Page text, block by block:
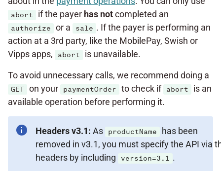
abort if the payer has notcompleted an
authorize or a sale . If the payer is performing an
action at a 3rd party, like the MobilePay, Swish or
Vipps apps,
abort is unavailable.
To avoid unnecessary calls, we recommend doing a
GET on your paymentOrder to check if abort
is an
available operation before performing it.
Headers v3.1: As productName
has been
removed in v3.1, you must specify the API via
headers by including
version=3.1 .